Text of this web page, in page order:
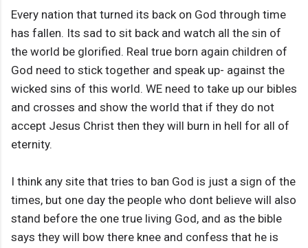
Every nation that turned its back on God through time
has fallen. Its sad to sit back and watch all the sin of
the world be glorified. Real true born again children of
God need to stick together and speak up- against the
wicked sins of this world. WE need to take up our bibles
and crosses and show the world that if they do not
accept Jesus Christ then they will burn in hell for all of
eternity.
I think any site that tries to ban God is just a sign of the
times, but one day the people who dont believe will also
stand before the one true living God, and as the bible
says they will bow there knee and confess that he is